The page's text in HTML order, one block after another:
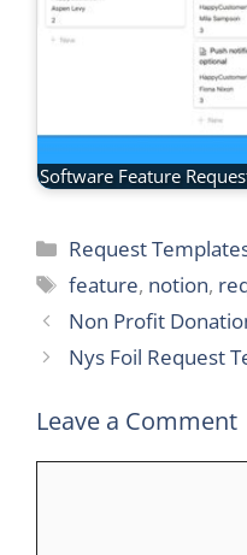
Software Feature
Categories
Request
Tags
feature, notion,
Non Profit
Nys Foil Request
Leave a Comment